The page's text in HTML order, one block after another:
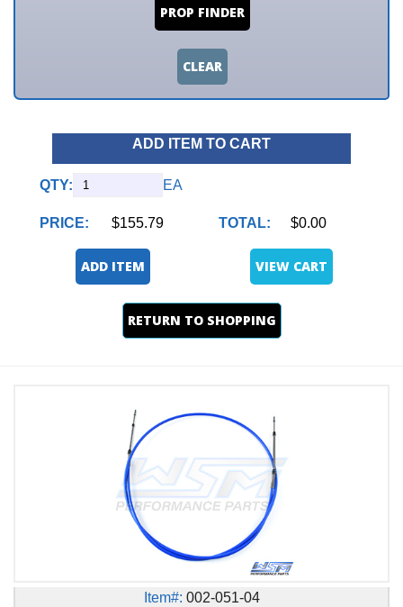
PROP FINDER
CLEAR
ADD ITEM TO CART
QTY: EA
PRICE: $155.79 TOTAL: $0.00
ADD ITEM VIEW CART
RETURN TO SHOPPING
Item#: 002-051-04